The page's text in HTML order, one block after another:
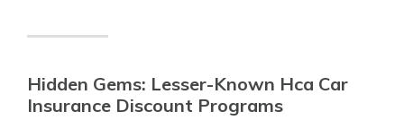
Hidden Gems: Lesser-Known Hca Car
Insurance Discount Programs